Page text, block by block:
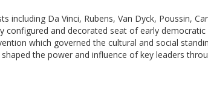
including Da Vinci, Rubens, Van Dyck, Poussin,
configured and decorated seat of early
which governed the cultural and social
the power and influence of key leaders